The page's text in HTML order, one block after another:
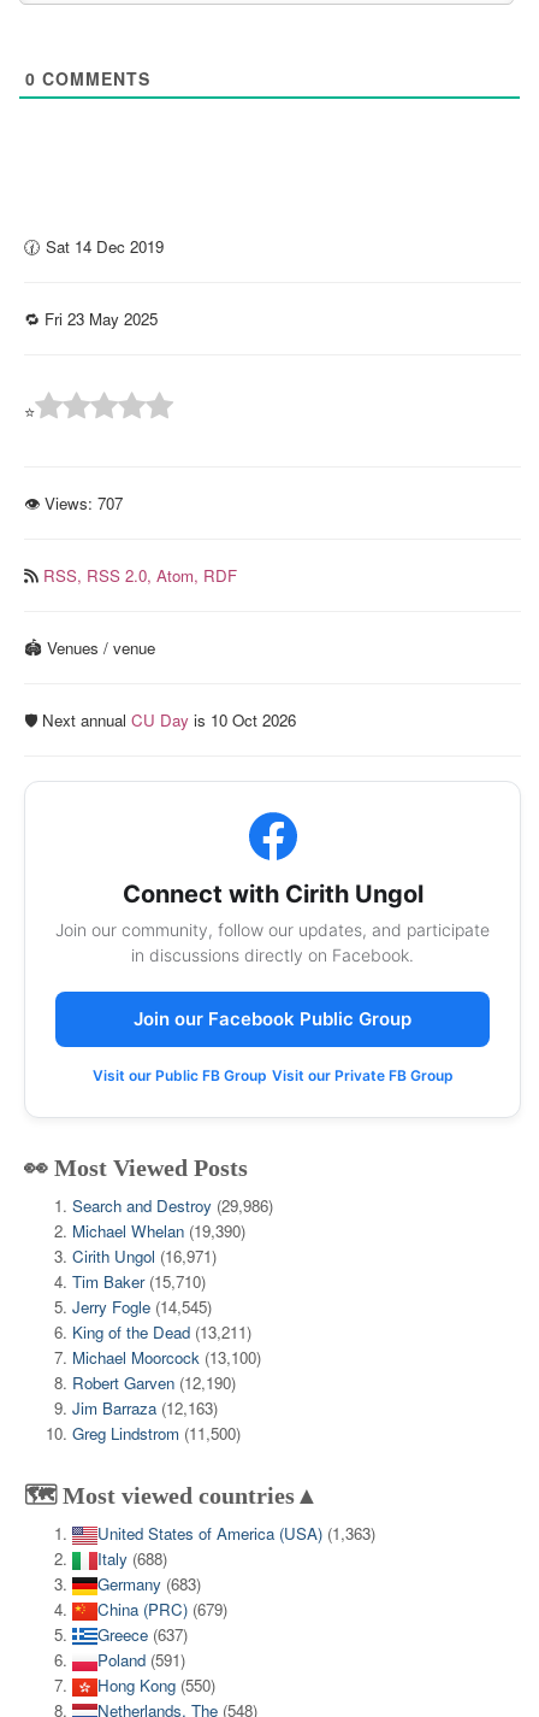
0 COMMENTS
🕜 Sat 14 Dec 2019
🔁 Fri 23 May 2025
⭐
👁 Views: 707
RSS, RSS 2.0, Atom, RDF
🏟️ Venues / venue
🛡️ Next annual CU Day is 10 Oct 2026
Connect with Cirith Ungol
Join our community, follow our updates, and participate
in discussions directly on Facebook.
Join our Facebook Public Group
Visit our Public FB Group Visit our Private FB Group
👀 Most Viewed Posts
Search and Destroy (29,986)
Michael Whelan (19,390)
Cirith Ungol (16,971)
Tim Baker (15,710)
Jerry Fogle (14,545)
King of the Dead (13,211)
Michael Moorcock (13,100)
Robert Garven (12,190)
Jim Barraza (12,163)
Greg Lindstrom (11,500)
🗺️ Most viewed countries▲
United States of America (USA) (1,363)
Italy (688)
Germany (683)
China (PRC) (679)
Greece (637)
Poland (591)
Hong Kong (550)
Netherlands, The (548)